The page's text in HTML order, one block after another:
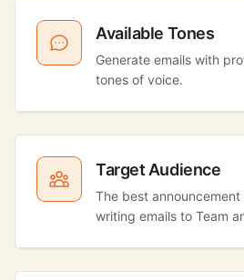
Available Tones
Generate emails with
tones of voice.
Target Audience
The best
writing emails to Team